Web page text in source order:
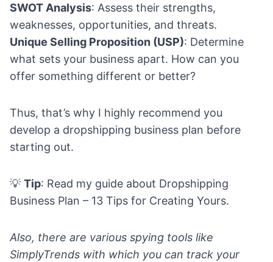
SWOT Analysis: Assess their strengths,
weaknesses, opportunities, and threats.
Unique Selling Proposition (USP): Determine
what sets your business apart. How can you
offer something different or better?
Thus, that’s why I highly recommend you
develop a dropshipping business plan before
starting out.
💡 Tip: Read my guide about Dropshipping
Business Plan – 13 Tips for Creating Yours.
Also, there are various spying tools like
SimplyTrends with which you can track your